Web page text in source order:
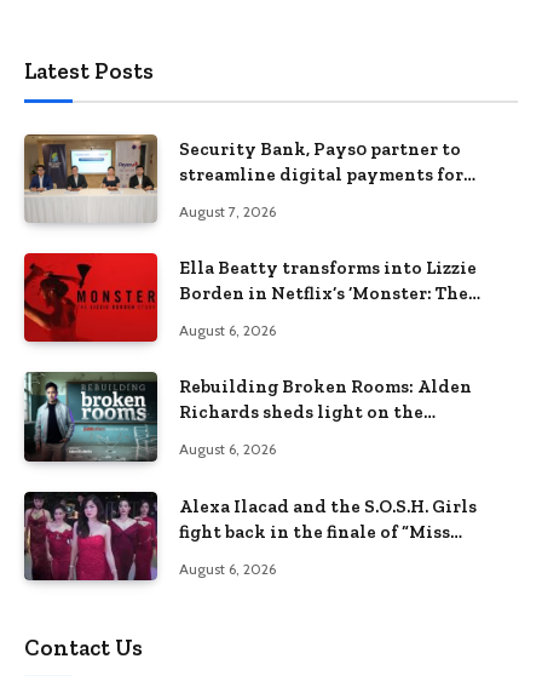
Latest Posts
Security Bank, Pays0 partner to
streamline digital payments for
August 7, 2026
Ella Beatty transforms into Lizzie
Borden in Netflix’s ‘Monster: The
August 6, 2026
Rebuilding Broken Rooms: Alden
Richards sheds light on the
August 6, 2026
Alexa Ilacad and the S.O.S.H. Girls
fight back in the finale of “Miss
August 6, 2026
Contact Us